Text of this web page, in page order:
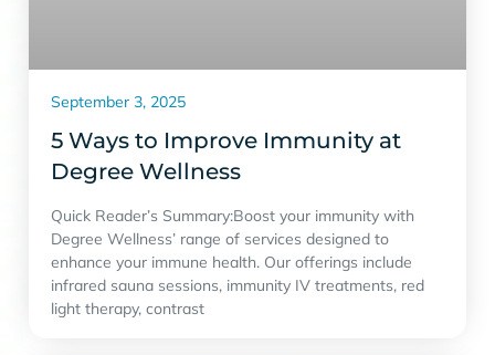
5 Ways to Improve Immunity at
Degree Wellness
Quick Reader’s Summary:Boost your immunity with
Degree Wellness’ range of services designed to
enhance your immune health. Our offerings include
infrared sauna sessions, immunity IV treatments, red
light therapy, contrast
September 3, 2025